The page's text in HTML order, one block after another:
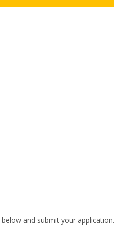
and submit your application.